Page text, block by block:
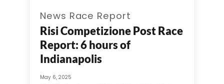
News Race Report
Risi Competizione Post Race
Report: 6 hours of
Indianapolis
May 6, 2025